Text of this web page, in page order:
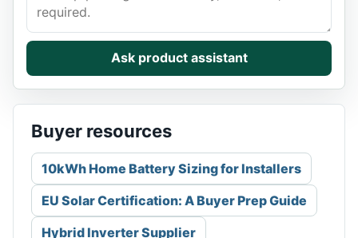
Ask product assistant
Buyer resources
10kWh Home Battery Sizing for Installers
EU Solar Certification: A Buyer Prep Guide
Hybrid Inverter Supplier